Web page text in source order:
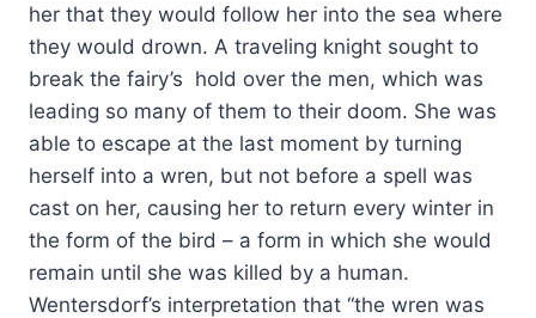
her that they would follow her into the sea where
they would drown. A traveling knight sought to
break the fairy’s hold over the men, which was
leading so many of them to their doom. She was
able to escape at the last moment by turning
herself into a wren, but not before a spell was
cast on her, causing her to return every winter in
the form of the bird – a form in which she would
remain until she was killed by a human.
Wentersdorf’s interpretation that “the wren was